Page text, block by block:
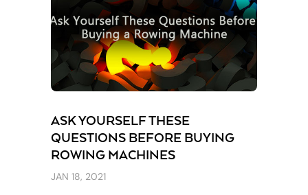
ASK YOURSELF THESE
QUESTIONS BEFORE BUYING
ROWING MACHINES
JAN 18, 2021